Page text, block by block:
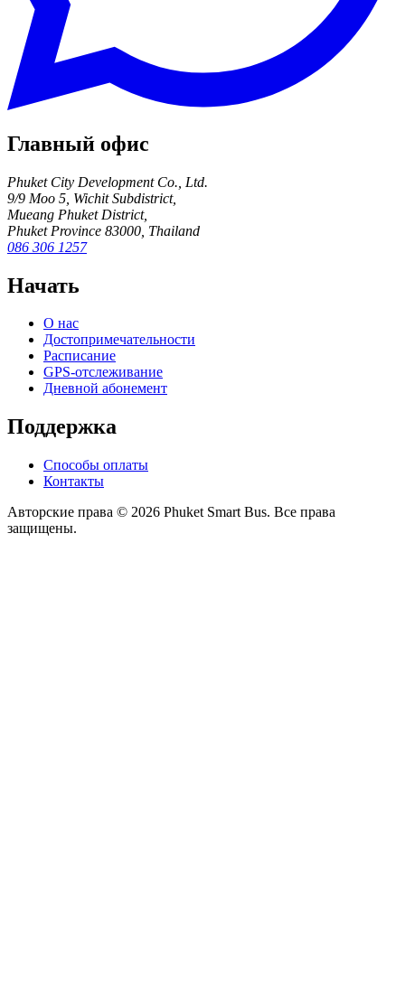
Главный офис
Phuket City Development Co., Ltd.
9/9 Moo 5, Wichit Subdistrict,
Mueang Phuket District,
Phuket Province 83000, Thailand
086 306 1257
Начать
О нас
Достопримечательности
Расписание
GPS-отслеживание
Дневной абонемент
Поддержка
Способы оплаты
Контакты
Авторские права © 2026 Phuket Smart Bus. Все права
защищены.